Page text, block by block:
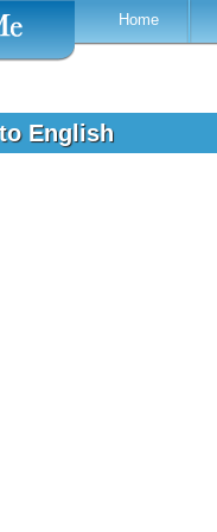
Home
English